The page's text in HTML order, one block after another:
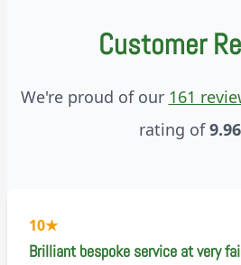
Customer
We're proud of our 161
rating of
10★
Brilliant bespoke service at very